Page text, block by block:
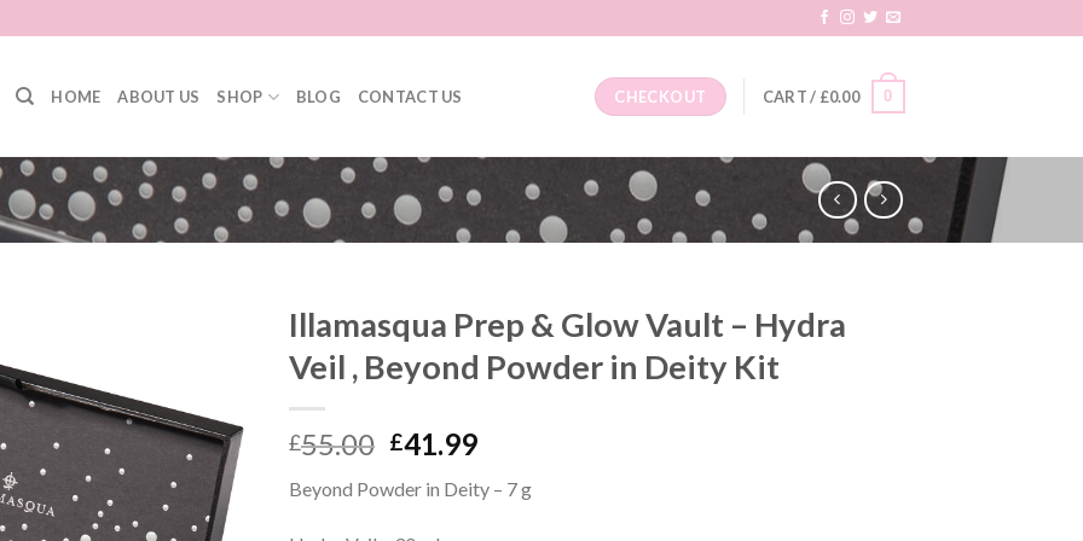
HOME ABOUT US SHOP BLOG CONTACT US CHECKOUT CART / £0.00 0
Illamasqua Prep & Glow Vault – Hydra
Veil , Beyond Powder in Deity Kit
£55.00 £41.99
Beyond Powder in Deity – 7 g